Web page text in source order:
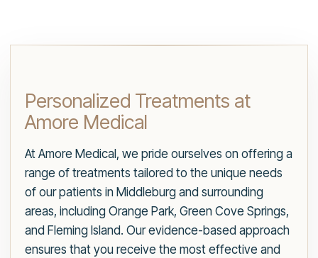
Personalized Treatments at
Amore Medical
At Amore Medical, we pride ourselves on offering a
range of treatments tailored to the unique needs
of our patients in Middleburg and surrounding
areas, including Orange Park, Green Cove Springs,
and Fleming Island. Our evidence-based approach
ensures that you receive the most effective and